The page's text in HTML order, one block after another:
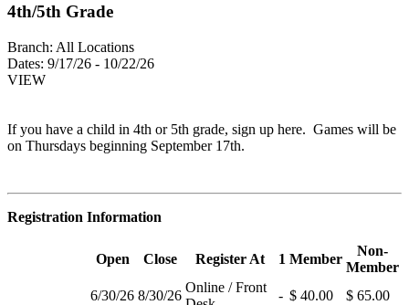
4th/5th Grade
Branch: All Locations
Dates: 9/17/26 - 10/22/26
VIEW
If you have a child in 4th or 5th grade, sign up here. Games will be
on Thursdays beginning September 17th.
Registration Information
Open Close Register At 1 Member
Non-
Member
6/30/26 8/30/26
Online / Front
- $ 40.00 $ 65.00